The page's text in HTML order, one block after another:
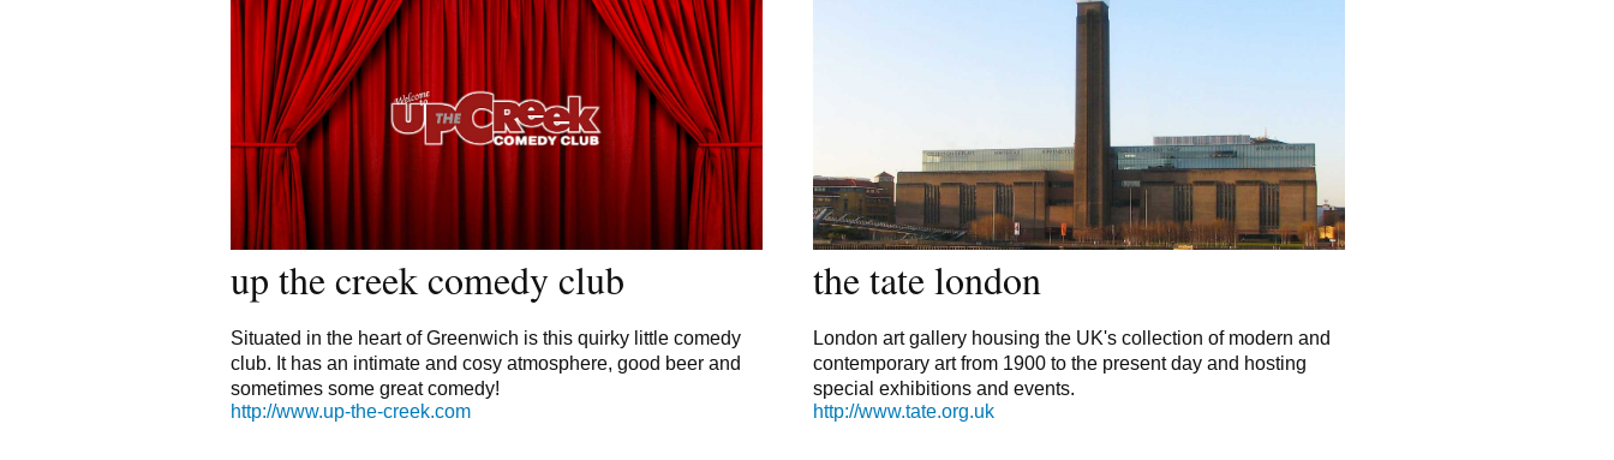
up the creek comedy club
Situated in the heart of Greenwich is this quirky little comedy
club. It has an intimate and cosy atmosphere, good beer and
sometimes some great comedy!
http://www.up-the-creek.com
the tate london
London art gallery housing the UK's collection of modern and
contemporary art from 1900 to the present day and hosting
special exhibitions and events.
http://www.tate.org.uk